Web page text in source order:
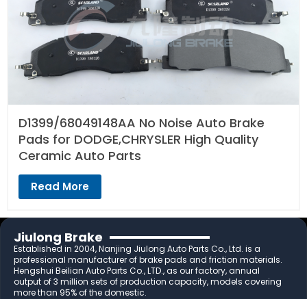
D1399/68049148AA No Noise Auto Brake
Pads for DODGE,CHRYSLER High Quality
Ceramic Auto Parts
Read More
Jiulong Brake
Established in 2004, Nanjing Jiulong Auto Parts Co., Ltd. is a
professional manufacturer of brake pads and friction materials.
Hengshui Beilian Auto Parts Co., LTD., as our factory, annual
output of 3 million sets of production capacity, models covering
more than 95% of the domestic.